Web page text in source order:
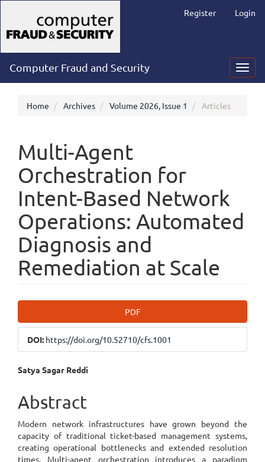
Navigation
Main
Content
Sidebar
Register Login
Computer Fraud and Security
Home Archives Volume 2026, Issue 1 Articles
Multi-Agent
Orchestration for
Intent-Based Network
Operations: Automated
Diagnosis and
Remediation at Scale
Sidebar
PDF
DOI: https://doi.org/10.52710/cfs.1001
Main
Article
Content
Satya Sagar Reddi
Abstract
Modern network infrastructures have grown beyond the
capacity of traditional ticket-based management systems,
creating operational bottlenecks and extended resolution
times. Multi-agent orchestration introduces a paradigm